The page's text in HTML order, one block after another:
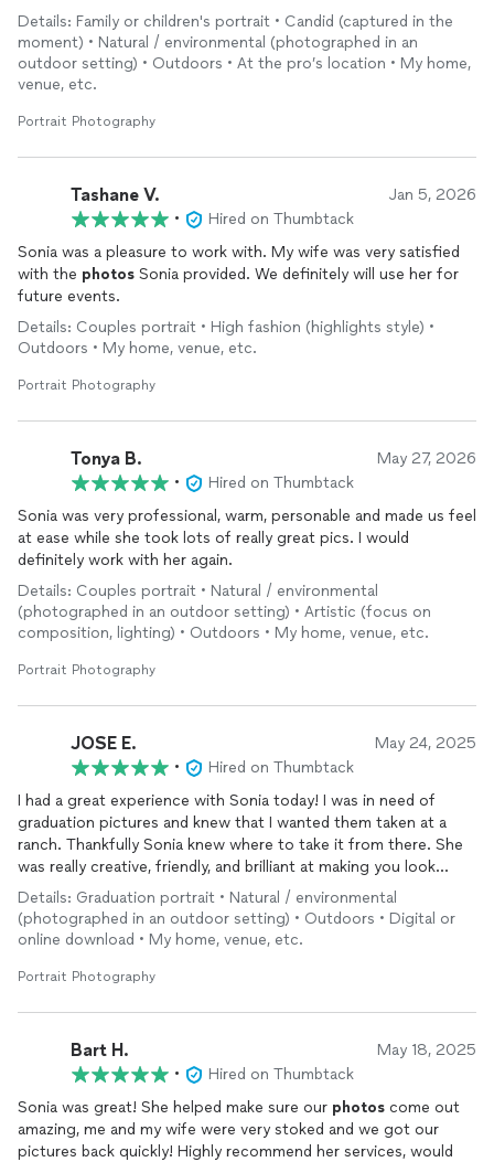
spots to get great photos . She also made sure the
photos
turned out exactly how we liked them.
Details: Family or children's portrait • Candid (captured in the
moment) • Natural / environmental (photographed in an
outdoor setting) • Outdoors • At the pro’s location • My home,
venue, etc.
Portrait Photography
Tashane V. Jan 5, 2026
•
Hired on Thumbtack
Sonia was a pleasure to work with. My wife was very satisfied
with the photos Sonia provided. We definitely will use her for
future events.
Details: Couples portrait • High fashion (highlights style) •
Outdoors • My home, venue, etc.
Portrait Photography
Tonya B. May 27, 2026
•
Hired on Thumbtack
Sonia was very professional, warm, personable and made us feel
at ease while she took lots of really great pics. I would
definitely work with her again.
Details: Couples portrait • Natural / environmental
(photographed in an outdoor setting) • Artistic (focus on
composition, lighting) • Outdoors • My home, venue, etc.
Portrait Photography
JOSE E. May 24, 2025
•
Hired on Thumbtack
I had a great experience with Sonia today! I was in need of
graduation pictures and knew that I wanted them taken at a
ranch. Thankfully Sonia knew where to take it from there. She
was really creative, friendly, and brilliant at making you look
great! Definitely recommend and would choose for any
upcoming
photo shoots or events!
Details: Graduation portrait • Natural / environmental
(photographed in an outdoor setting) • Outdoors • Digital or
online download • My home, venue, etc.
Portrait Photography
Bart H. May 18, 2025
•
Hired on Thumbtack
Sonia was great! She helped make sure our photos come out
amazing, me and my wife were very stoked and we got our
pictures back quickly! Highly recommend her services, would